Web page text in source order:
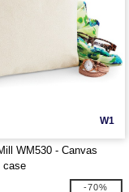
W1
WM530 - Canvas
case
-70%